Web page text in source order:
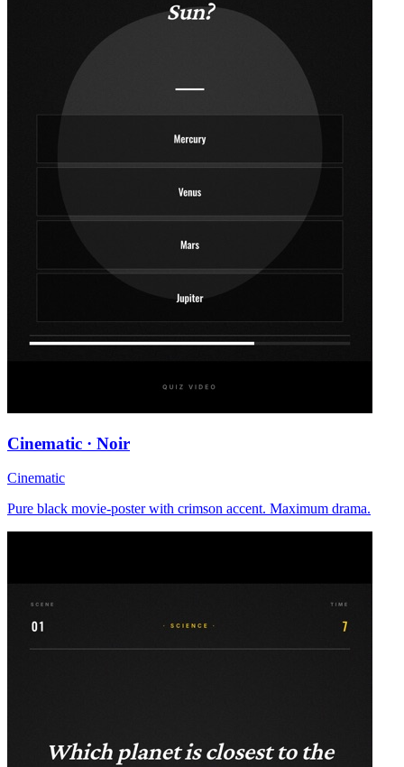
Cinematic · Noir
Cinematic
Pure black movie-poster with crimson accent. Maximum drama.